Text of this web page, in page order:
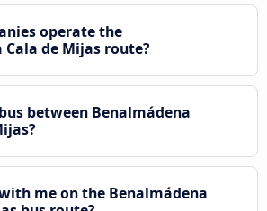
operate the
Cala de Mijas route?
between Benalmádena
me on the Benalmádena